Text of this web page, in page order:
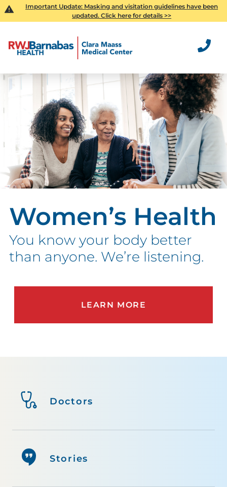
Important Update: Masking and visitation guidelines have been
updated. Click here for details >>
Women’s Health
You know your body better
than anyone. We’re listening.
LEARN MORE
Doctors
Stories